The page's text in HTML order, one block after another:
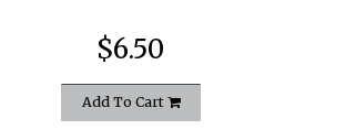
$6.50
Add To Cart